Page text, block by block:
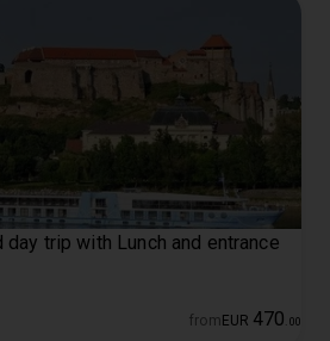
day trip with Lunch and entrance
from EUR 470 00